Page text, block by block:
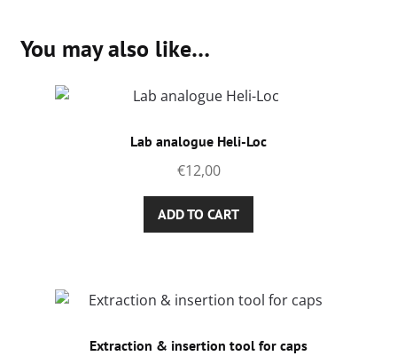
You may also like…
Lab analogue Heli-Loc
€12,00
ADD TO CART
Extraction & insertion tool for caps